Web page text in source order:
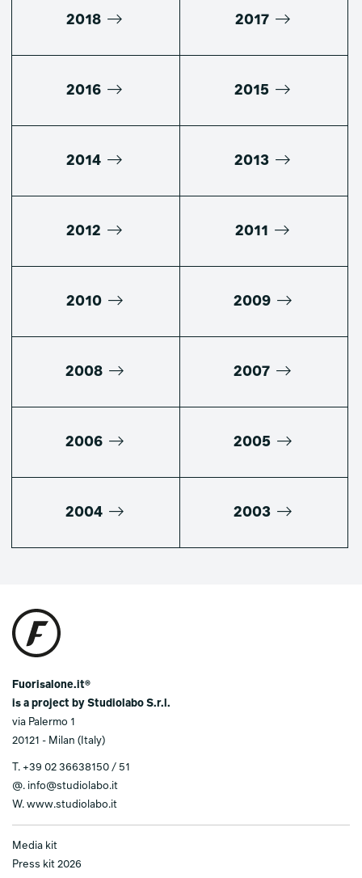
2018 2017
2016 2015
2014 2013
2012 2011
2010 2009
2008 2007
2006 2005
2004 2003
Fuorisalone.it®
is a project by Studiolabo S.r.l.
via Palermo 1
20121 - Milan (Italy)
T. +39 02 36638150 / 51
@. info@studiolabo.it
W. www.studiolabo.it
Media kit
Press kit 2026